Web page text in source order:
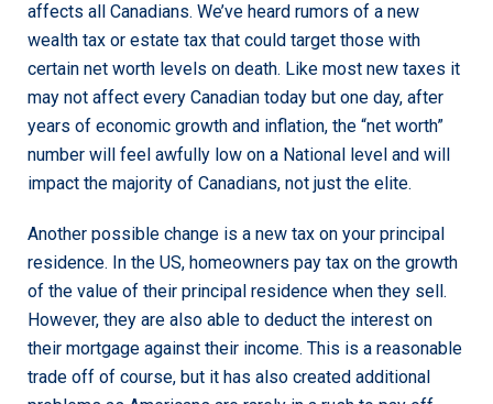
affects all Canadians. We’ve heard rumors of a new
wealth tax or estate tax that could target those with
certain net worth levels on death. Like most new taxes it
may not affect every Canadian today but one day, after
years of economic growth and inflation, the “net worth”
number will feel awfully low on a National level and will
impact the majority of Canadians, not just the elite.
Another possible change is a new tax on your principal
residence. In the US, homeowners pay tax on the growth
of the value of their principal residence when they sell.
However, they are also able to deduct the interest on
their mortgage against their income. This is a reasonable
trade off of course, but it has also created additional